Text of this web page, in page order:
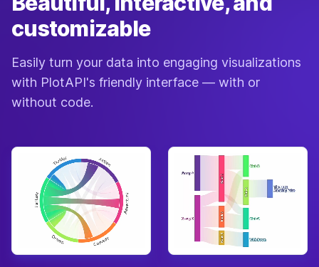
customizable
Easily turn your data into engaging visualizations
with PlotAPI's friendly interface — with or
without code.